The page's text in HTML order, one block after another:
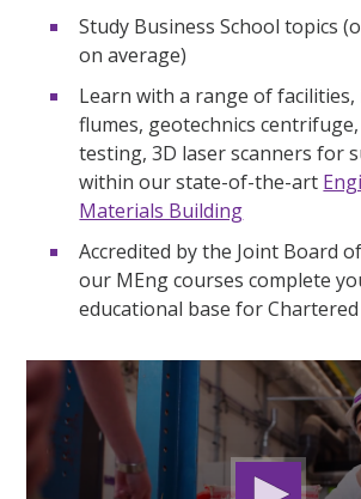
Study Business School topics
on average)
Learn with a range of facilities,
flumes, geotechnics
testing, 3D laser scanners for
within our state-of-the-art
Materials Building
Accredited by the Joint Board
our MEng courses complete
educational base for